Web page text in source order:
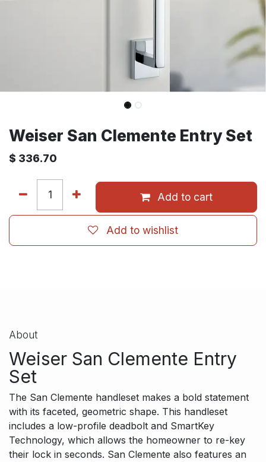
Weiser San Clemente Entry Set
$ 336.70
Add to cart
Add to wishlist
About
Weiser San Clemente Entry
Set
The San Clemente handleset makes a bold statement
with its faceted, geometric shape. This handleset
includes a low-profile deadbolt and SmartKey
Technology, which allows the homeowner to re-key
their lock in seconds. San Clemente also features an